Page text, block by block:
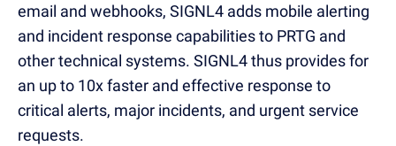
email and webhooks, SIGNL4 adds mobile alerting
and incident response capabilities to PRTG and
other technical systems. SIGNL4 thus provides for
an up to 10x faster and effective response to
critical alerts, major incidents, and urgent service
requests.